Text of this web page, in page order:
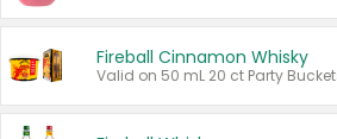
Fireball Cinnamon Whisky